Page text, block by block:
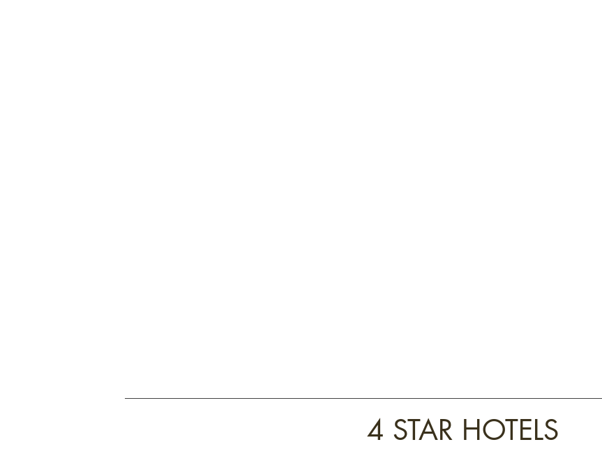
4 STAR HOTELS